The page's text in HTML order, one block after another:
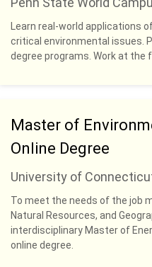
Learn real-world applications
critical environmental issues.
degree programs. Work at the
Master of
Online Degree
University of
To meet the needs of the job
Natural Resources, and
interdisciplinary Master of
online degree.